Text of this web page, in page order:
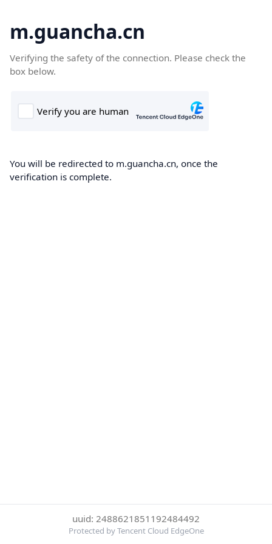
m.guancha.cn
Verifying the safety of the connection. Please check the
box below.
You will be redirected to m.guancha.cn, once the
verification is complete.
uuid: 2488621851192484492
Protected by Tencent Cloud EdgeOne